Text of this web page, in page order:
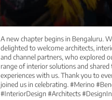
A new chapter begins in Bengaluru.
delighted to welcome architects,
and channel partners, who explored
range of interior solutions and shared
experiences with us. Thank you to
joined us in celebrating. #Merino
#InteriorDesign #Architects